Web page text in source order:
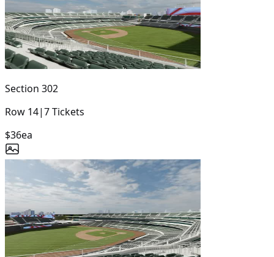
Section 302
Row 14|7Tickets
$36ea